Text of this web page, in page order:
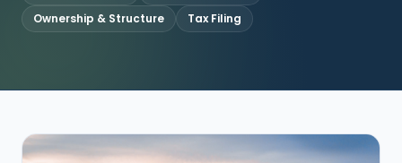
Contact Us
Ownership & Structure
Tax Filing